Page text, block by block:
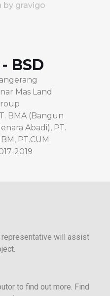
by gravigo
BSD
Mas Land
BMA (Bangun
Abadi), PT.
PT.CUM
2019
representative will assist
to find out more. Find